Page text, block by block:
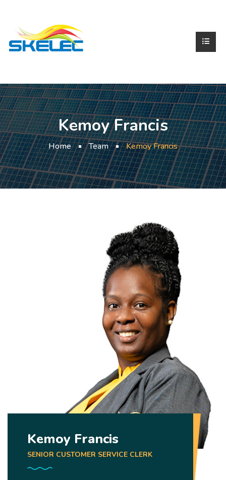
Kemoy Francis
Home Team Kemoy Francis
Kemoy Francis
SENIOR CUSTOMER SERVICE CLERK